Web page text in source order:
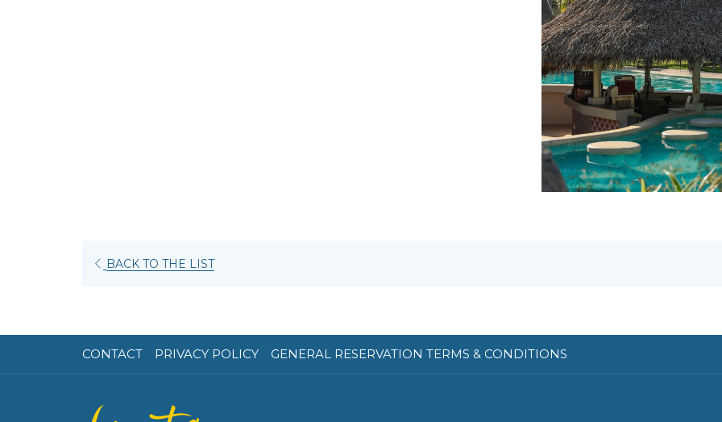
BACK TO THE LISTOPENS
TAB
CONTACT PRIVACY POLICY GENERAL RESERVATION TERMS & CONDITIONS